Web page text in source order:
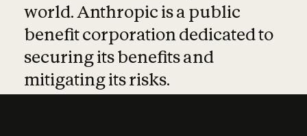
world. Anthropic is a public
benefit corporation dedicated to
securing its benefits and
mitigating its risks.